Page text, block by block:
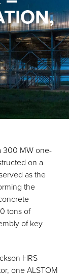
300 MW one-
on a
as the
the
tons of
of key
HRS
one ALSTOM